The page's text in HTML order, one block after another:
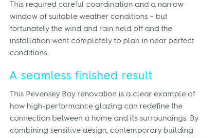
This required careful coordination and a narrow
window of suitable weather conditions – but
fortunately the wind and rain held off and the
installation went completely to plan in near perfect
conditions.
A seamless finished result
This Pevensey Bay renovation is a clear example of
how high-performance glazing can redefine the
connection between a home and its surroundings. By
combining sensitive design, contemporary building